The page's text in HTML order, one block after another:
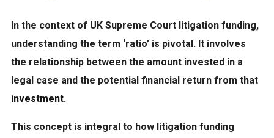
In the context of UK Supreme Court litigation funding,
understanding the term ‘ratio’ is pivotal. It involves
the relationship between the amount invested in a
legal case and the potential financial return from that
investment.
This concept is integral to how litigation funding